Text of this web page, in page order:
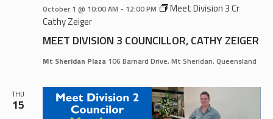
MEET DIVISION 3 COUNCILLOR, CATHY ZEIGER
October 1 @ 10:00 AM - 12:00 PM
Meet Division 3 Cr
Cathy Zeiger
Mt Sheridan Plaza 106 Barnard Drive, Mt Sheridan, Queensland
THU
15